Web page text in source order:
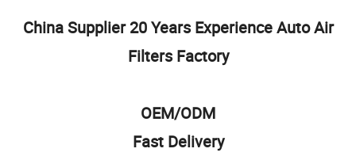
China Supplier 20 Years Experience Auto Air
Filters Factory
OEM/ODM
Fast Delivery